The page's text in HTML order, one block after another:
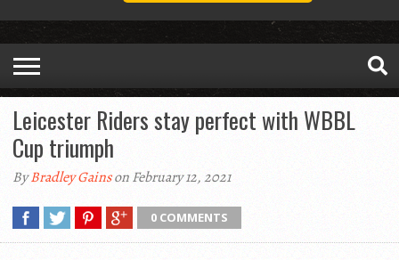
Leicester Riders stay perfect with WBBL
Cup triumph
ByBradley Gainson February 12, 2021
0 COMMENTS